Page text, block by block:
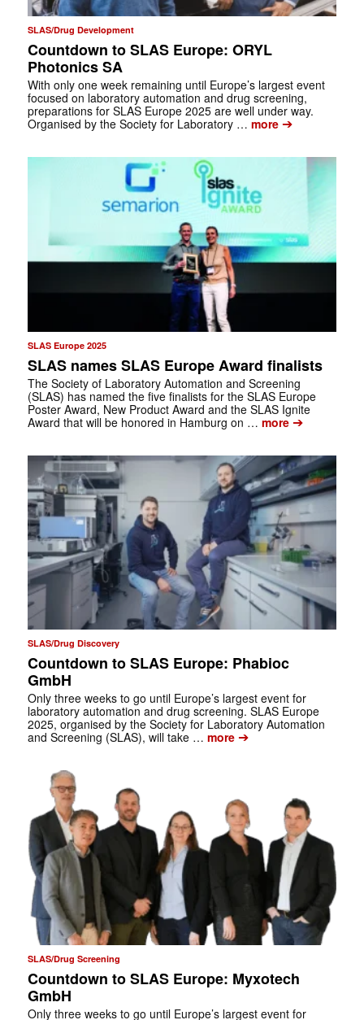
SLAS/Drug Development
Countdown to SLAS Europe: ORYL
Photonics SA
With only one week remaining until Europe’s largest event
focused on laboratory automation and drug screening,
preparations for SLAS Europe 2025 are well under way.
Organised by the Society for Laboratory … more➔
SLAS Europe 2025
SLAS names SLAS Europe Award finalists
The Society of Laboratory Automation and Screening
(SLAS) has named the five finalists for the SLAS Europe
Poster Award, New Product Award and the SLAS Ignite
Award that will be honored in Hamburg on … more➔
SLAS/Drug Discovery
Countdown to SLAS Europe: Phabioc
GmbH
Only three weeks to go until Europe’s largest event for
laboratory automation and drug screening. SLAS Europe
2025, organised by the Society for Laboratory Automation
and Screening (SLAS), will take … more➔
SLAS/Drug Screening
Countdown to SLAS Europe: Myxotech
GmbH
Only three weeks to go until Europe’s largest event for